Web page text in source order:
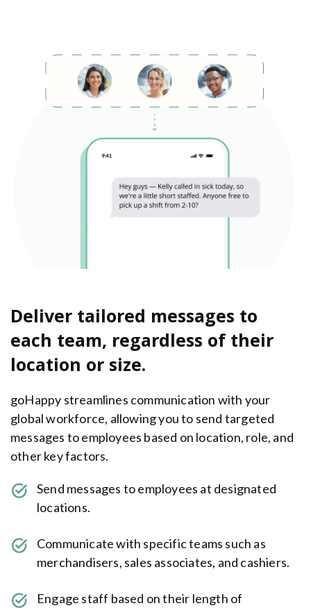
Deliver tailored messages to
each team, regardless of their
location or size.
goHappy streamlines communication with your
global workforce, allowing you to send targeted
messages to employees based on location, role, and
other key factors.
Send messages to employees at designated
locations.
Communicate with specific teams such as
merchandisers, sales associates, and cashiers.
Engage staff based on their length of